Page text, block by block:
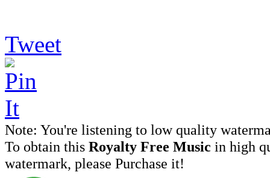
Tweet
Note: You're listening to low quality
To obtain this Royalty Free Music in high
watermark, please Purchase it!